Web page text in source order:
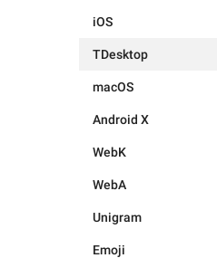
iOS
TDesktop
macOS
Android X
WebK
WebA
Unigram
Emoji